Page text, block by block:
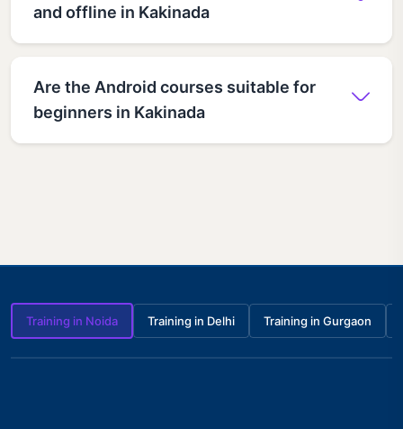
and offline in Kakinada
Are the Android courses suitable for
beginners in Kakinada
Training in Noida Training in Delhi Training in Gurgaon